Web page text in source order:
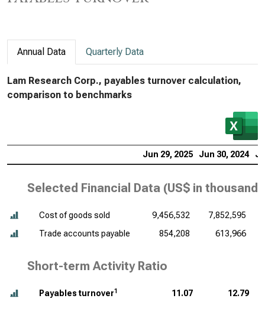
Annual Data Quarterly Data
Lam Research Corp., payables turnover calculation,
comparison to benchmarks
Jun 29, 2025 Jun 30, 2024
Selected Financial Data (US$ in thousands
Cost of goods sold 9,456,532 7,852,595
Trade accounts payable
854,208 613,966
Short-term Activity Ratio
Payables turnover1 11.07 12.79